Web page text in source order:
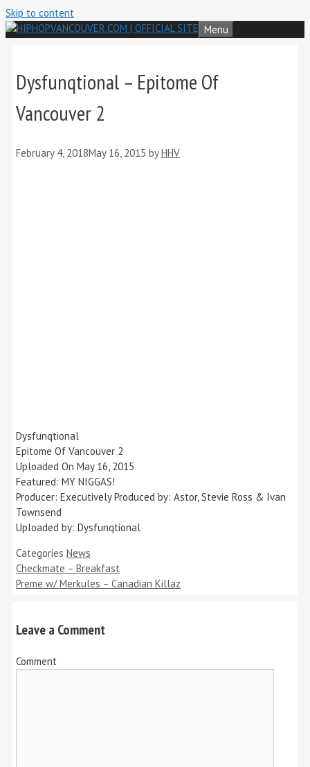
Skip to content
Menu
Dysfunqtional – Epitome Of
Vancouver 2
February 4, 2018May 16, 2015 byHHV
Dysfunqtional
Epitome Of Vancouver 2
Uploaded On May 16, 2015
Featured: MY NIGGAS!
Producer: Executively Produced by: Astor, Stevie Ross & Ivan
Townsend
Uploaded by: Dysfunqtional
Categories News
Checkmate – Breakfast
Preme w/ Merkules – Canadian Killaz
Leave a Comment
Comment